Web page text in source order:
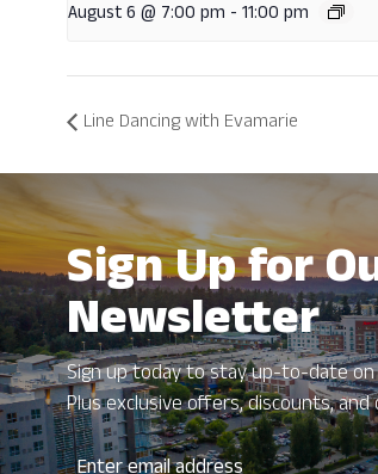
August 6 @ 7:00 pm - 11:00 pm
Line Dancing with Evamarie
Sign Up for
Newsletter
Sign up today to stay up-to-date
Plus exclusive offers, discounts,